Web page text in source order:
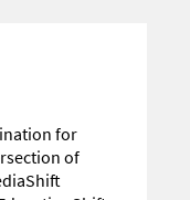
for
of